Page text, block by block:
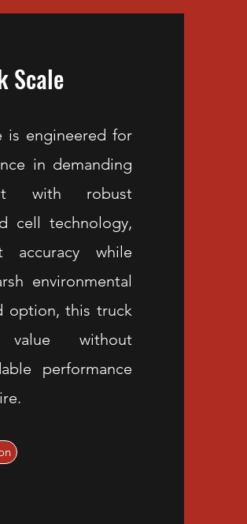
Scale
is engineered for
in demanding
with robust
cell technology,
accuracy while
environmental
option, this truck
without
performance